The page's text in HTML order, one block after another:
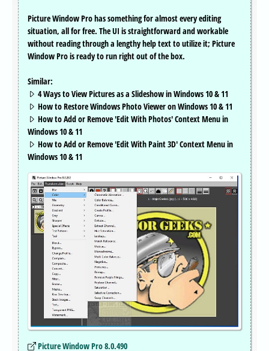
Picture Window Pro has something for almost every editing
situation, all for free. The UI is straightforward and workable
without reading through a lengthy help text to utilize it; Picture
Window Pro is ready to run right out of the box.
Similar:
4 Ways to View Pictures as a Slideshow in Windows 10 & 11
How to Restore Windows Photo Viewer on Windows 10 & 11
How to Add or Remove 'Edit With Photos' Context Menu in
Windows 10 & 11
How to Add or Remove 'Edit With Paint 3D' Context Menu in
Windows 10 & 11
Picture Window Pro 8.0.490